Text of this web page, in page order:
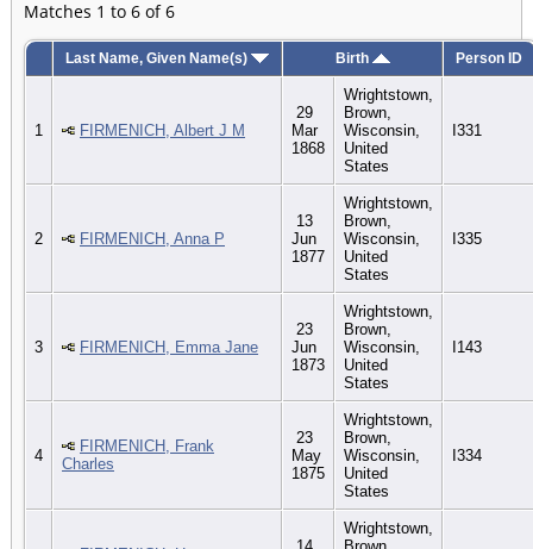
Matches 1 to 6 of 6
Last Name, Given Name(s) Birth Person ID
1 FIRMENICH, Albert J M
29
Mar
1868
Wrightstown,
Brown,
Wisconsin,
United
States
I331
2 FIRMENICH, Anna P
13
Jun
1877
Wrightstown,
Brown,
Wisconsin,
United
States
I335
3 FIRMENICH, Emma Jane
23
Jun
1873
Wrightstown,
Brown,
Wisconsin,
United
States
I143
4
FIRMENICH, Frank
Charles
23
May
1875
Wrightstown,
Brown,
Wisconsin,
United
States
I334
Wrightstown,